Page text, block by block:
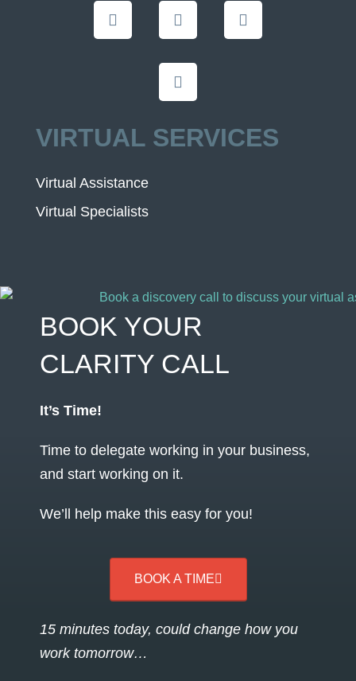
VIRTUAL SERVICES
Virtual Assistance
Virtual Specialists
BOOK YOUR
CLARITY CALL
It’s Time!
Time to delegate working in your business,
and start working on it.
We’ll help make this easy for you!
BOOK A TIME
15 minutes today, could change how you
work tomorrow…